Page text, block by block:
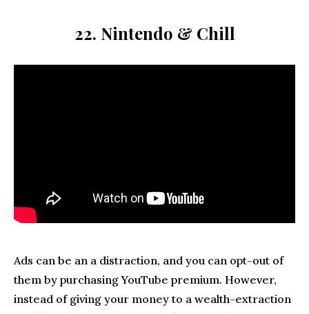
22. Nintendo & Chill
Ads can be an a distraction, and you can opt-out of
them by purchasing YouTube premium. However,
instead of giving your money to a wealth-extraction